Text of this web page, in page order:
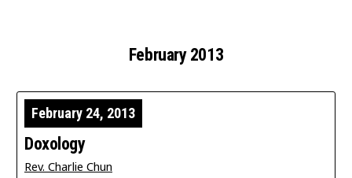
February 2013
February 24, 2013
Doxology
Rev. Charlie Chun